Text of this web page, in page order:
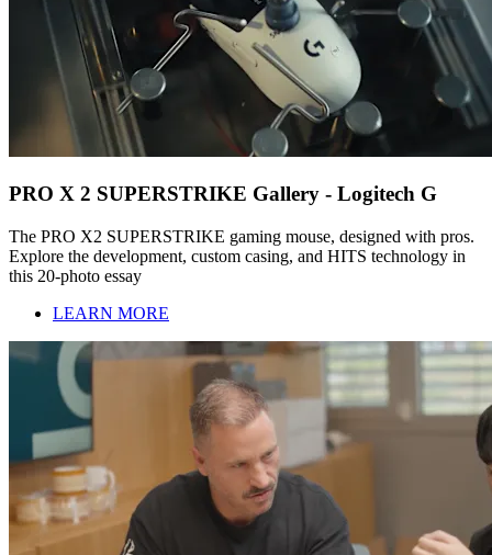
PRO X 2 SUPERSTRIKE Gallery - Logitech G
The PRO X2 SUPERSTRIKE gaming mouse, designed with pros.
Explore the development, custom casing, and HITS technology in
this 20-photo essay
LEARN MORE